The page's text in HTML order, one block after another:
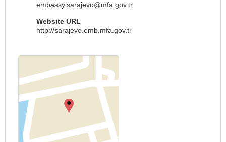
embassy.sarajevo@mfa.gov.tr
Website URL
http://sarajevo.emb.mfa.gov.tr